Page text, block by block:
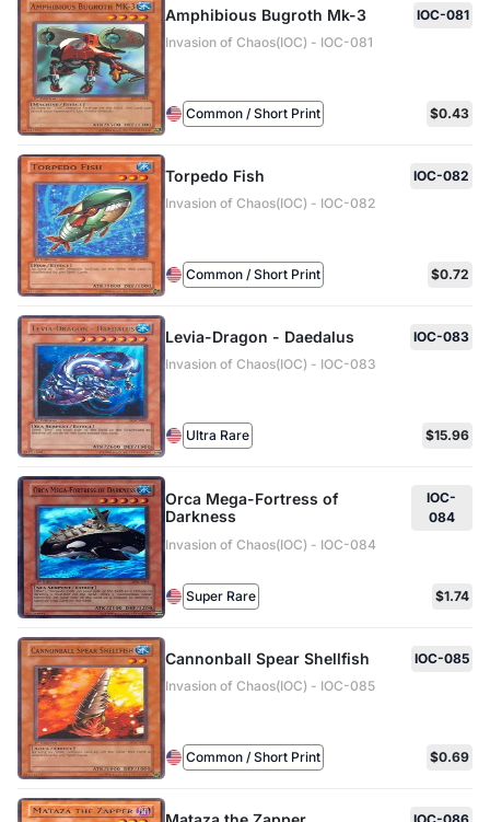
Amphibious Bugroth Mk-3
IOC-081
Invasion of Chaos(IOC) - IOC-081
Common / Short Print $0.43
Torpedo Fish
IOC-082
Invasion of Chaos(IOC) - IOC-082
Common / Short Print $0.72
Levia-Dragon - Daedalus
IOC-083
Invasion of Chaos(IOC) - IOC-083
Ultra Rare $15.96
Orca Mega-Fortress of
Darkness
IOC-
084
Invasion of Chaos(IOC) - IOC-084
Super Rare $1.74
Cannonball Spear Shellfish
IOC-085
Invasion of Chaos(IOC) - IOC-085
Common / Short Print $0.69